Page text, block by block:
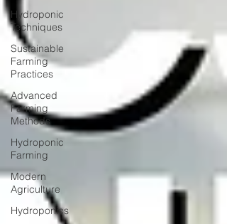
Hydroponic
Techniques
Sustainable
Farming
Practices
Advanced
Farming
Methods
Hydroponic
Farming
Modern
Agriculture
Hydroponics